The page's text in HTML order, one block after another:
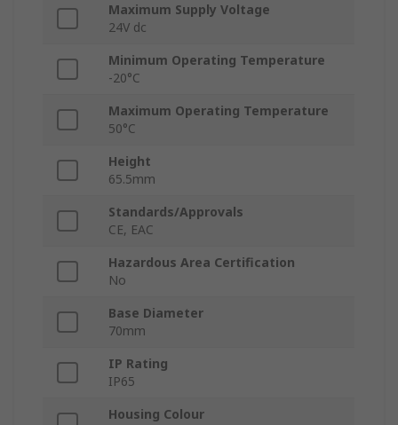
Maximum Supply Voltage
24V dc
Minimum Operating Temperature
-20°C
Maximum Operating Temperature
50°C
Height
65.5mm
Standards/Approvals
CE, EAC
Hazardous Area Certification
No
Base Diameter
70mm
IP Rating
IP65
Housing Colour